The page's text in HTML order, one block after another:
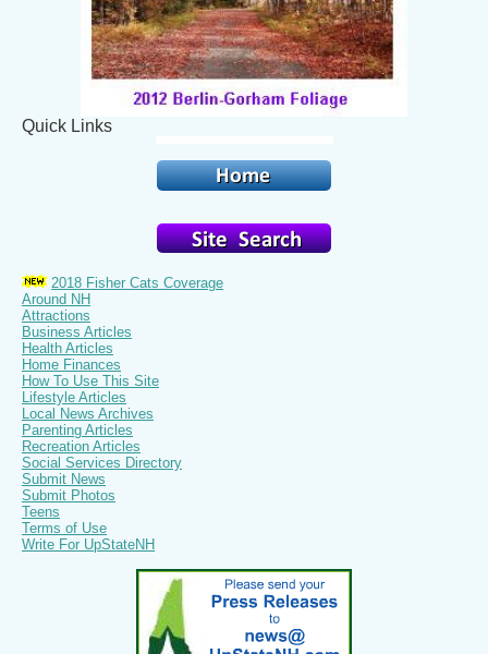
Quick Links
2018 Fisher Cats Coverage
Around NH
Attractions
Business Articles
Health Articles
Home Finances
How To Use This Site
Lifestyle Articles
Local News Archives
Parenting Articles
Recreation Articles
Social Services Directory
Submit News
Submit Photos
Teens
Terms of Use
Write For UpStateNH